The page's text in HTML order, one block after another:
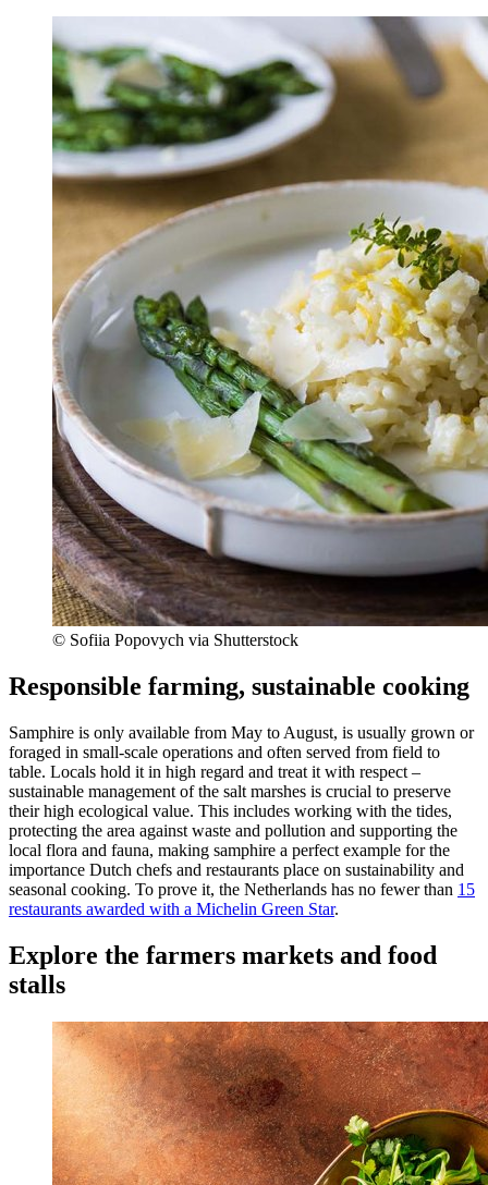
© Sofiia Popovych via Shutterstock
Responsible farming, sustainable cooking
Samphire is only available from May to August, is usually grown or
foraged in small-scale operations and often served from field to
table. Locals hold it in high regard and treat it with respect –
sustainable management of the salt marshes is crucial to preserve
their high ecological value. This includes working with the tides,
protecting the area against waste and pollution and supporting the
local flora and fauna, making samphire a perfect example for the
importance Dutch chefs and restaurants place on sustainability and
seasonal cooking. To prove it, the Netherlands has no fewer than 15
restaurants awarded with a Michelin Green Star.
Explore the farmers markets and food
stalls